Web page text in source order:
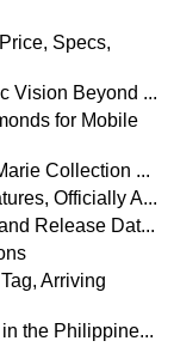
Specs,
Vision Beyond ...
for Mobile
Collection ...
Officially A...
Release Dat...
Arriving
the Philippine...